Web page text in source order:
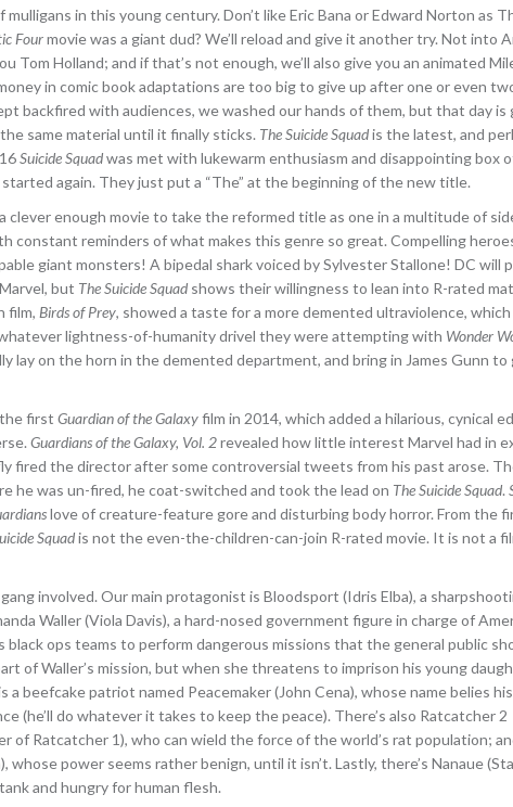
in this young century. Don’t like Eric Bana or Edward Norton as
Fourmovie was a giant dud? We’ll reload and give it another try. Not into
Tom Holland; and if that’s not enough, we’ll also give you an animated
in comic book adaptations are too big to give up after one or even
backfired with audiences, we washed our hands of them, but that day is
same material until it finally sticks. The Suicide Squadis the latest, and
Suicide Squadwas met with lukewarm enthusiasm and disappointing box
again. They just put a “The” at the beginning of the new title.
clever enough movie to take the reformed title as one in a multitude of
constant reminders of what makes this genre so great. Compelling
giant monsters! A bipedal shark voiced by Sylvester Stallone! DC will
but The Suicide Squad shows their willingness to lean into R-rated
film, Birds of Prey, showed a taste for a more demented ultraviolence, which
lightness-of-humanity drivel they were attempting with Wonder
lay on the horn in the demented department, and bring in James Gunn to
first Guardian of the Galaxyfilm in 2014, which added a hilarious, cynical
Guardians of the Galaxy, Vol. 2revealed how little interest Marvel had in
fired the director after some controversial tweets from his past arose.
he was un-fired, he coat-switched and took the lead on The Suicide Squad.
love of creature-feature gore and disturbing body horror. From the
Squadis not the even-the-children-can-join R-rated movie. It is not a
involved. Our main protagonist is Bloodsport (Idris Elba), a
Waller (Viola Davis), a hard-nosed government figure in charge of
black ops teams to perform dangerous missions that the general public
of Waller’s mission, but when she threatens to imprison his young
a beefcake patriot named Peacemaker (John Cena), whose name belies his
(he’ll do whatever it takes to keep the peace). There’s also Ratcatcher 2
of Ratcatcher 1), who can wield the force of the world’s rat population;
whose power seems rather benign, until it isn’t. Lastly, there’s Nanaue
and hungry for human flesh.